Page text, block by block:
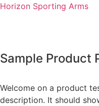
Horizon Sporting Arms
Sell
Sample Product
Welcome on a product
description. It should